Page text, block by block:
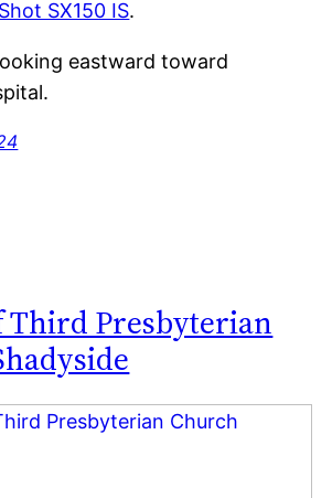
SX150 IS.
eastward toward
Third Presbyterian